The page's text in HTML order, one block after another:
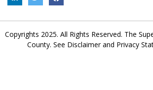
Copyrights 2025. All Rights Reserved. The
County. See Disclaimer and Privacy